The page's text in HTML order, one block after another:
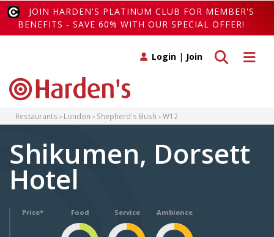
JOIN HARDEN'S PLATINUM CLUB FOR MEMBER'S
BENEFITS - SAVE 60% WITH OUR SPECIAL OFFER!
Toggle
Toggle search
Login | Join
Restaurants London Shepherd's Bush W12
Shikumen, Dorsett
Hotel
Price* Food Service Ambience